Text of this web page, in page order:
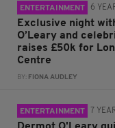
ENTERTAINMENT 6
Exclusive night
O’Leary and
raises £50k for
Centre
BY: FIONA AUDLEY
ENTERTAINMENT 7